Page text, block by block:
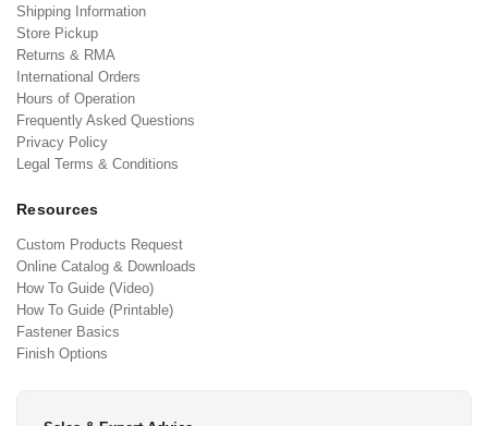
Shipping Information
Store Pickup
Returns & RMA
International Orders
Hours of Operation
Frequently Asked Questions
Privacy Policy
Legal Terms & Conditions
Resources
Custom Products Request
Online Catalog & Downloads
How To Guide (Video)
How To Guide (Printable)
Fastener Basics
Finish Options